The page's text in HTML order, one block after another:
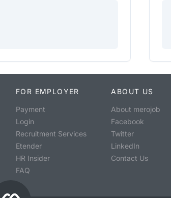
FOR EMPLOYER
Payment
Login
Recruitment Services
Etender
HR Insider
FAQ
ABOUT US
About merojob
Facebook
Twitter
LinkedIn
Contact Us